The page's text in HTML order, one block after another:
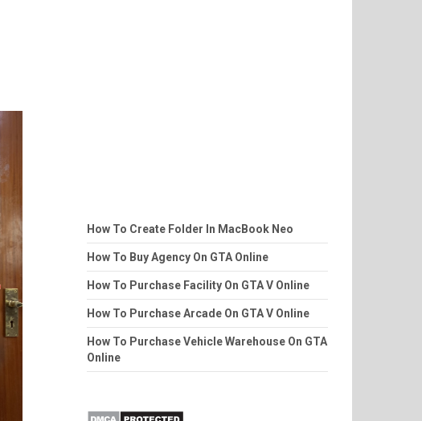
How To Create Folder In MacBook Neo
How To Buy Agency On GTA Online
How To Purchase Facility On GTA V Online
How To Purchase Arcade On GTA V Online
How To Purchase Vehicle Warehouse On GTA
Online